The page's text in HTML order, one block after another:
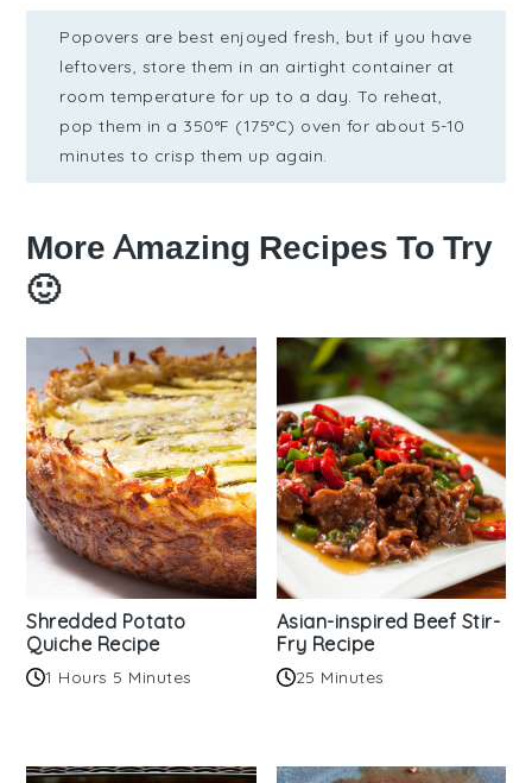
Popovers are best enjoyed fresh, but if you have
leftovers, store them in an airtight container at
room temperature for up to a day. To reheat,
pop them in a 350°F (175°C) oven for about 5-10
minutes to crisp them up again.
More Amazing Recipes To Try
🙂
Shredded Potato
Quiche Recipe
1 Hours 5 Minutes
Asian-inspired Beef Stir-
Fry Recipe
25 Minutes